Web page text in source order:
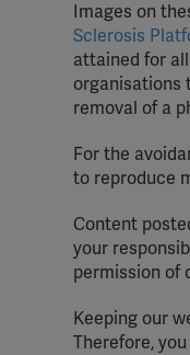
Images on
Sclerosis
attained for
organisations
removal of a
For the
to reproduce
Content
your
permission of
Keeping our
Therefore,